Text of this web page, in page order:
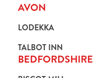
AVON
LODEKKA
TALBOT INN
BEDFORDSHIRE